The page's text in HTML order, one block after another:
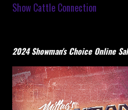
Show Cattle Connection
2024 Showman's Choice Online